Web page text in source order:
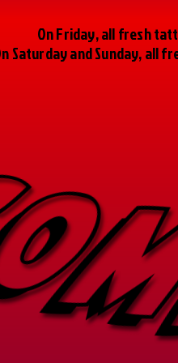
On Friday, all fresh
Saturday and Sunday, all